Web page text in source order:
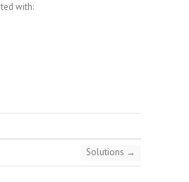
with:
Solutions →